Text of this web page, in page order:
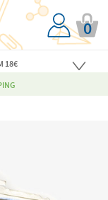
0
18€